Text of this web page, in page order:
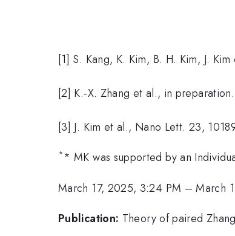
[1] S. Kang, K. Kim, B. H. Kim, J.
[2] K.-X. Zhang et al., in preparation.
[3] J. Kim et al., Nano Lett. 23,
* * MK was supported by an
March 17, 2025, 3:24 PM –March
Publication: Theory of paired